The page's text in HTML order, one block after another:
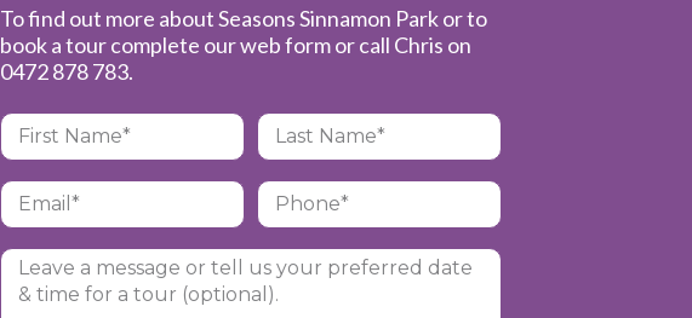
To find out more about Seasons Sinnamon Park or to
book a tour complete our web form or call Chris on
0472 878 783.